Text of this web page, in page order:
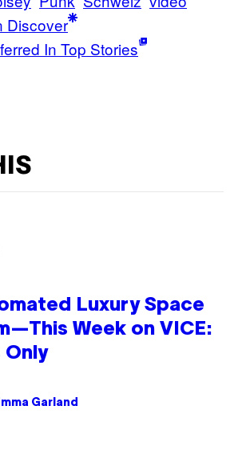
Discover
In Top Stories
Luxury Space
Week on VICE:
Only
Garland